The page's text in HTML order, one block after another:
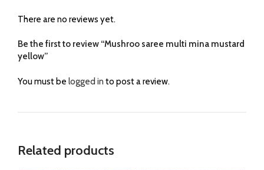
There are no reviews yet.
Be the first to review “Mushroo saree multi mina mustard
yellow”
You must be logged in to post a review.
Related products